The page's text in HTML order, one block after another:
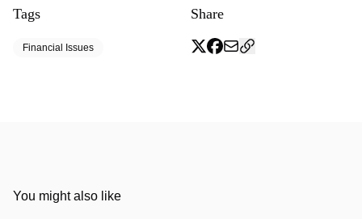
Tags
Financial Issues
Share
You might also like